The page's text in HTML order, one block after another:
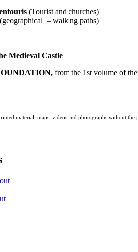
(Tourist and churches)
(geographical – walking paths)
Medieval Castle
from the 1st volume of
material, maps, videos and photographs without